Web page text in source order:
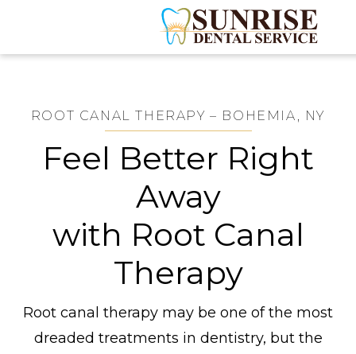
ROOT CANAL THERAPY – BOHEMIA, NY
Feel Better Right
Away
with Root Canal
Therapy
Root canal therapy may be one of the most
dreaded treatments in dentistry, but the